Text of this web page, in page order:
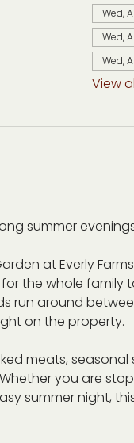
Wed,
Wed,
Wed,
View
summer
at Everly
the whole family
run around
on the property.
meats, seasonal
you are
summer night,